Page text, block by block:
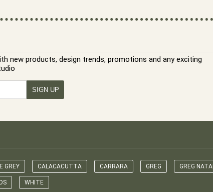
new products, design trends, promotions and any exciting
GREY CALACACUTTA CARRARA GREG GREG
WHITE